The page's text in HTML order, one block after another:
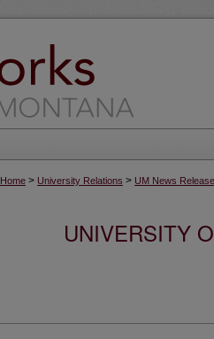
Home > University Relations > UM News
UNIVERSITY